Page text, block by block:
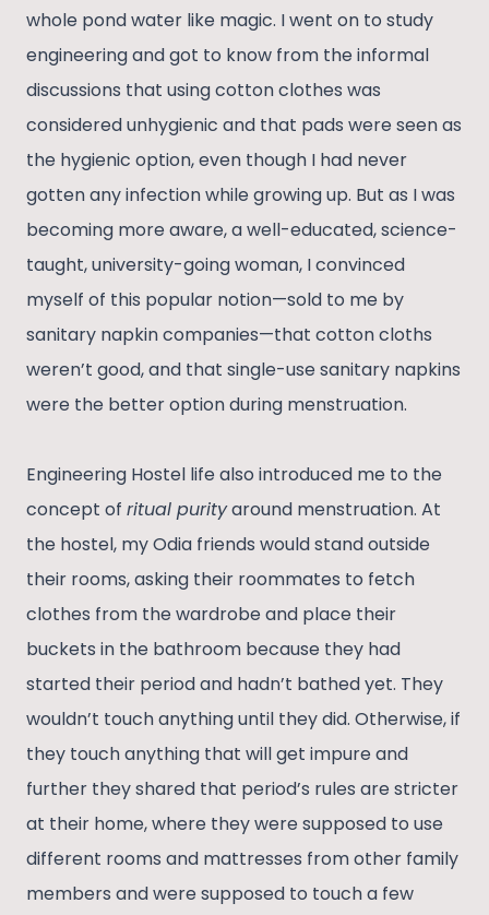
whole pond water like magic. I went on to study
engineering and got to know from the informal
discussions that using cotton clothes was
considered unhygienic and that pads were seen as
the hygienic option, even though I had never
gotten any infection while growing up. But as I was
becoming more aware, a well-educated, science-
taught, university-going woman, I convinced
myself of this popular notion—sold to me by
sanitary napkin companies—that cotton cloths
weren’t good, and that single-use sanitary napkins
were the better option during menstruation.
Engineering Hostel life also introduced me to the
concept of ritual purityaround menstruation. At
the hostel, my Odia friends would stand outside
their rooms, asking their roommates to fetch
clothes from the wardrobe and place their
buckets in the bathroom because they had
started their period and hadn’t bathed yet. They
wouldn’t touch anything until they did. Otherwise, if
they touch anything that will get impure and
further they shared that period’s rules are stricter
at their home, where they were supposed to use
different rooms and mattresses from other family
members and were supposed to touch a few